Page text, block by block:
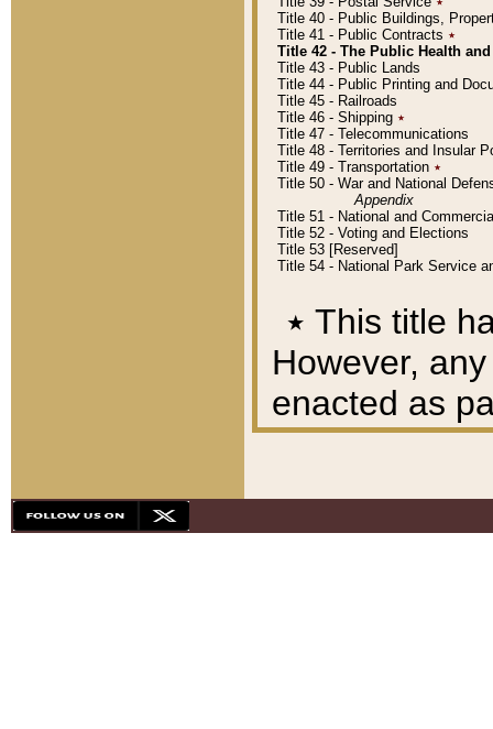
Title 40 - Public Buildings,
Title 41 - Public Contracts ٭
Title 42 - The Public Health
Title 43 - Public Lands
Title 44 - Public Printing and
Title 45 - Railroads
Title 46 - Shipping ٭
Title 47 - Telecommunications
Title 48 - Territories and Insular
Title 49 - Transportation ٭
Title 50 - War and National
Appendix
Title 51 - National and
Title 52 - Voting and Elections
Title 53 [Reserved]
Title 54 - National Park Service
٭ This title
However,
enacted as